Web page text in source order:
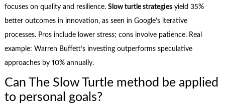
focuses on quality and resilience. Slow turtle strategiesyield 35%
better outcomes in innovation, as seen in Google’s iterative
processes. Pros include lower stress; cons involve patience. Real
example: Warren Buffett’s investing outperforms speculative
approaches by 10% annually.
Can The Slow Turtle method be applied
to personal goals?